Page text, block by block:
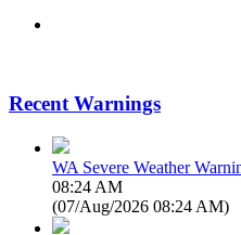
Recent Warnings
WA Severe Weather
08:24 AM
(07/Aug/2026 08:24 AM)